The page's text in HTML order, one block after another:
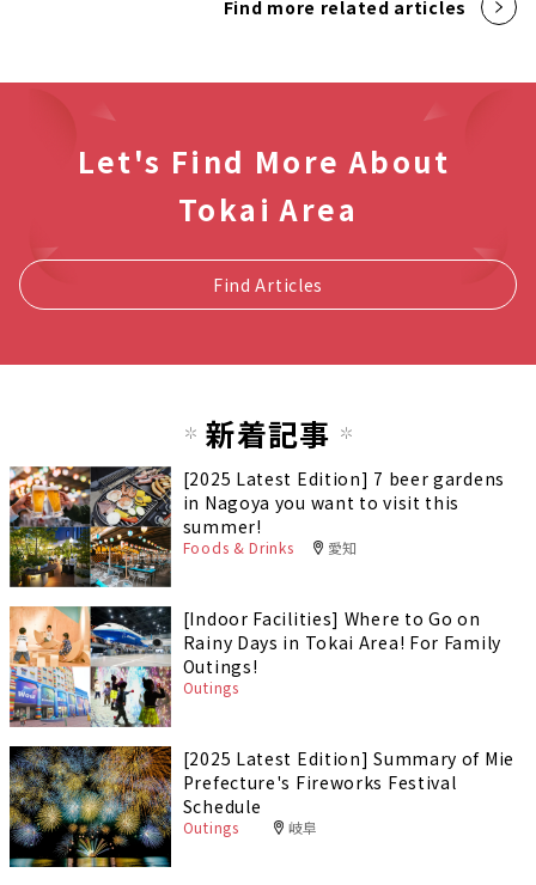
Find more related articles
Let's Find More About
Tokai Area
Find Articles
新着記事
[2025 Latest Edition] 7 beer gardens
in Nagoya you want to visit this
summer!
Foods & Drinks 愛知
[Indoor Facilities] Where to Go on
Rainy Days in Tokai Area! For Family
Outings!
Outings
[2025 Latest Edition] Summary of Mie
Prefecture's Fireworks Festival
Schedule
Outings 岐阜